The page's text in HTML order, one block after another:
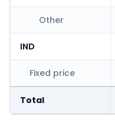
Other
IND
Fixed price
Total